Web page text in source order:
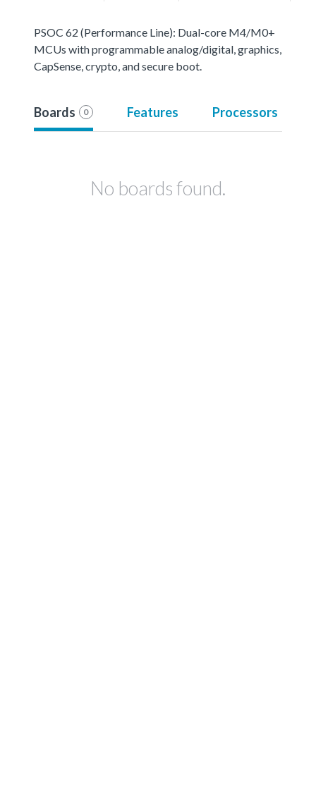
PSOC 62 (Performance Line): Dual-core M4/M0+
MCUs with programmable analog/digital, graphics,
CapSense, crypto, and secure boot.
Boards 0 Features Processors
No boards found.